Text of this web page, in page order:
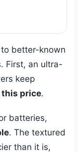
better-known
First, an ultra-
keep
this price.
batteries,
. The textured
than it is,